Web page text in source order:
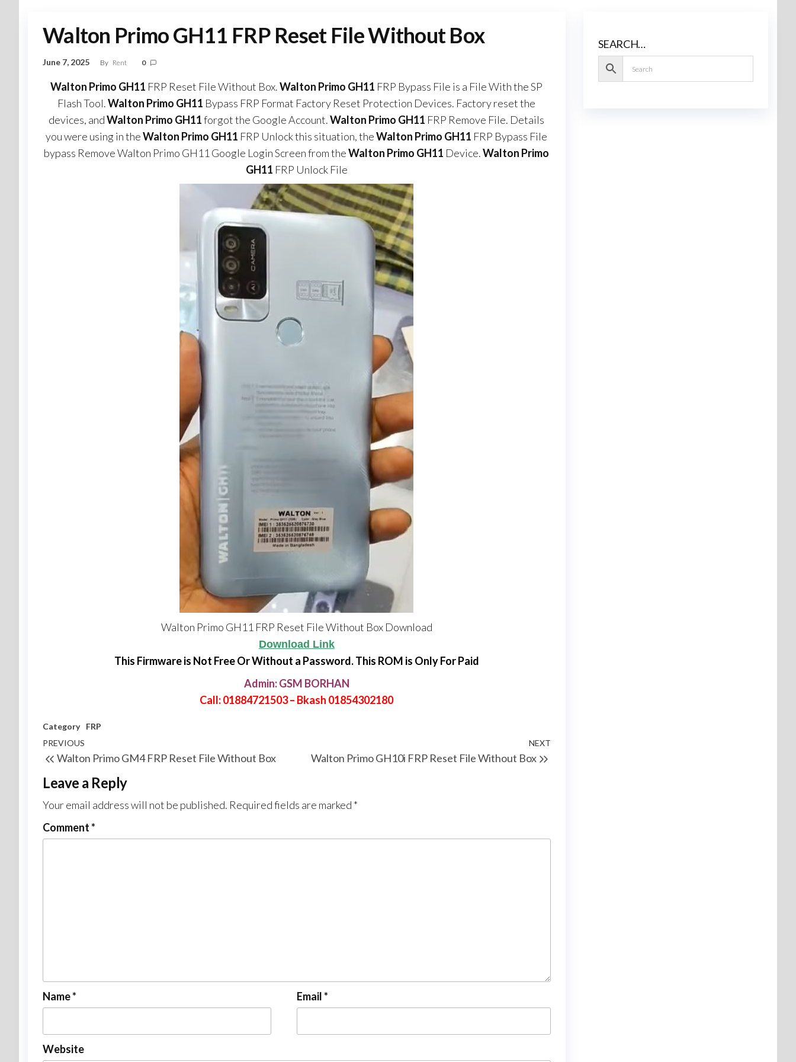
Walton Primo GH11 FRP Reset File Without Box
June 7, 2025 By Rent 0
Walton Primo GH11 FRP Reset File Without Box.Walton Primo GH11 FRP Bypass File is a File With the SP
Flash Tool.Walton Primo GH11 Bypass FRP Format Factory Reset Protection Devices. Factory reset the
devices, andWalton Primo GH11forgot the Google Account.Walton Primo GH11 FRP Remove File. Details
you were using in theWalton Primo GH11 FRP Unlock this situation, theWalton Primo GH11 FRP Bypass File
bypass Remove Walton Primo GH11 Google Login Screen from theWalton Primo GH11 Device.Walton Primo
GH11 FRP Unlock File
Walton Primo GH11 FRP Reset File Without Box Download
Download Link
This Firmware is Not Free Or Without a Password. This ROM is Only For Paid
Admin: GSM BORHAN
Call: 01884721503 – Bkash 01854302180
Category
FRP
PREVIOUS
Walton Primo GM4 FRP Reset File Without Box
NEXT
Walton Primo GH10i FRP Reset File Without Box
Leave a Reply
Your email address will not be published. Required fields are marked *
Comment*
Name* Email*
Website
SEARCH…